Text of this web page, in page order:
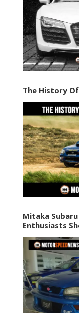
The History
Mitaka Subaru
Enthusiasts